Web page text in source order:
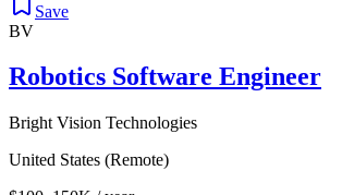
Save
BV
Robotics Software Engineer
Bright Vision Technologies
United States (Remote)